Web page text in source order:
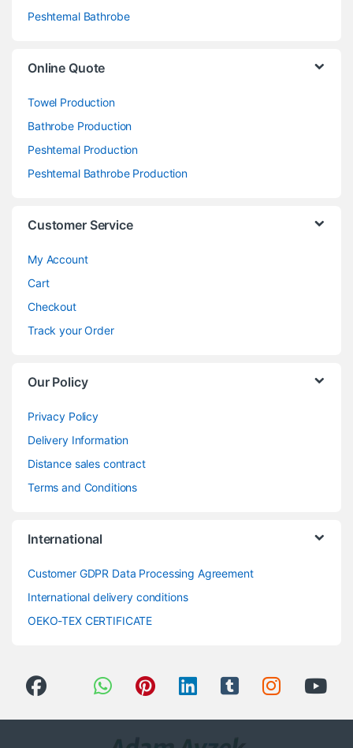
Peshtemal Bathrobe
Online Quote
Towel Production
Bathrobe Production
Peshtemal Production
Peshtemal Bathrobe Production
Customer Service
My Account
Cart
Checkout
Track your Order
Our Policy
Privacy Policy
Delivery Information
Distance sales contract
Terms and Conditions
International
Customer GDPR Data Processing Agreement
International delivery conditions
OEKO-TEX CERTIFICATE